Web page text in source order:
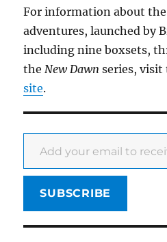
For information about
adventures, launched by
including nine boxsets,
theNew Dawn series,
site.
Add your email to receive updates
SUBSCRIBE